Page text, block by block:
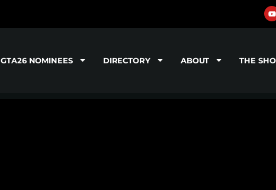
GTA26 NOMINEES DIRECTORY ABOUT THE